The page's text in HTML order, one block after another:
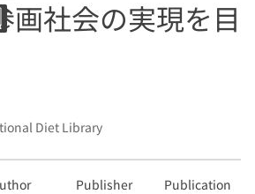
画社会の実現を目
Diet Library
Publisher
Publication